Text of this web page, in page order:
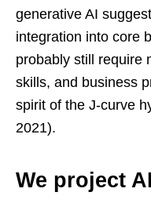
generative AI
integration into core
probably still require
skills, and business
spirit of the J-curve
2021).
We project